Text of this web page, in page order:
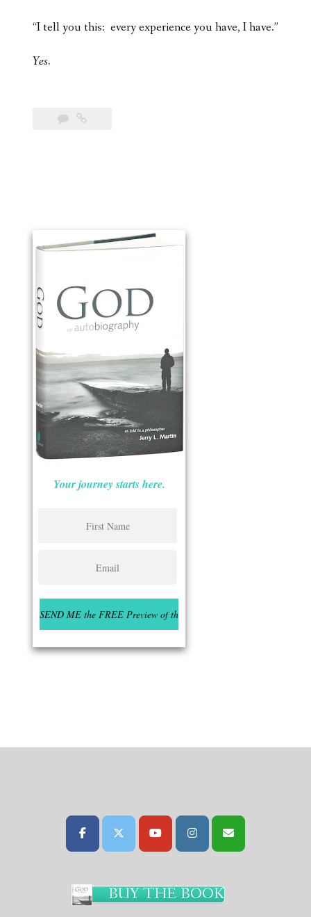
“I tell you this: every experience you have, I have.”
Yes.
Your journey starts here.
BUY THE BOOK